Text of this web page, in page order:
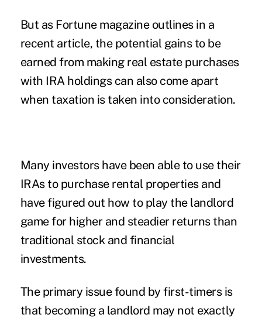
But as Fortune magazine outlines in a
recent article, the potential gains to be
earned from making real estate purchases
with IRA holdings can also come apart
when taxation is taken into consideration.
Many investors have been able to use their
IRAs to purchase rental properties and
have figured out how to play the landlord
game for higher and steadier returns than
traditional stock and financial
investments.
The primary issue found by first-timers is
that becoming a landlord may not exactly